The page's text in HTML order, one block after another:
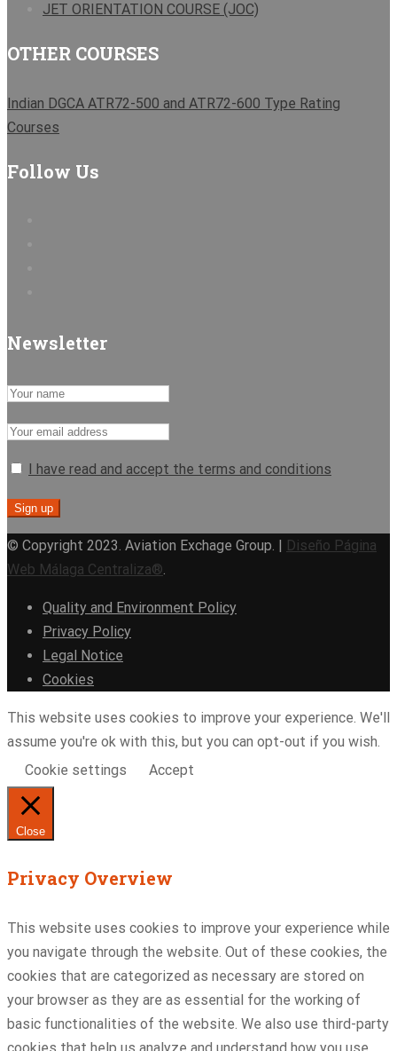
JET ORIENTATION COURSE (JOC)
OTHER COURSES
Indian DGCA ATR72-500 and ATR72-600 Type Rating
Courses
Follow Us
Newsletter
I have read and accept the terms and conditions
© Copyright 2023. Aviation Exchage Group. | Diseño Página
Web Málaga Centraliza®
Quality and Environment Policy
Privacy Policy
Legal Notice
Cookies
This website uses cookies to improve your experience. We'll
assume you're ok with this, but you can opt-out if you wish.
Cookie settings
Accept
Close
Privacy Overview
This website uses cookies to improve your experience while
you navigate through the website. Out of these cookies, the
cookies that are categorized as necessary are stored on
your browser as they are as essential for the working of
basic functionalities of the website. We also use third-party